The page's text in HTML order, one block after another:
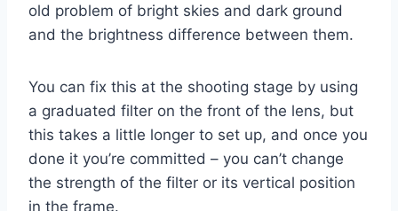
old problem of bright skies and dark ground
and the brightness difference between them.
You can fix this at the shooting stage by using
a graduated filter on the front of the lens, but
this takes a little longer to set up, and once you
done it you’re committed – you can’t change
the strength of the filter or its vertical position
in the frame.